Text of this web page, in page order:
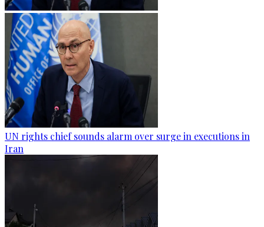
UN rights chief sounds alarm over surge in executions in
Iran